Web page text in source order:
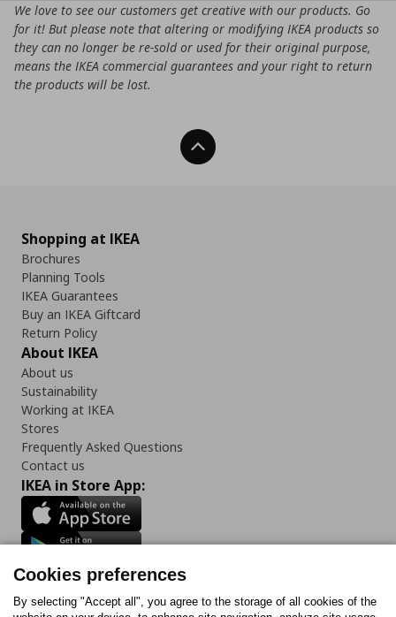
We love to see our customers get creative with our products. Go
for it! But please note that altering or modifying IKEA products so
they can no longer be re-sold or used for their original purpose,
means the IKEA commercial guarantees and your right to return
the products will be lost.
Back To Top
Shopping at IKEA
Brochures
Planning Tools
IKEA Guarantees
Buy an IKEA Giftcard
Return Policy
About IKEA
About us
Sustainability
Working at IKEA
Stores
Frequently Asked Questions
Contact us
IKEA in Store App:
Follow us:
FacebookInstagramTiktok YoutubePinterestTwitter
Cookies preferences
By selecting "Accept all", you agree to the storage of all cookies of the